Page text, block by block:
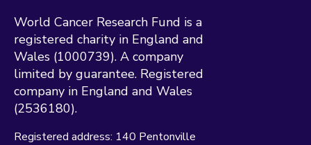
World Cancer Research Fund is a
registered charity in England and
Wales (1000739). A company
limited by guarantee. Registered
company in England and Wales
(2536180).
Registered address: 140 Pentonville